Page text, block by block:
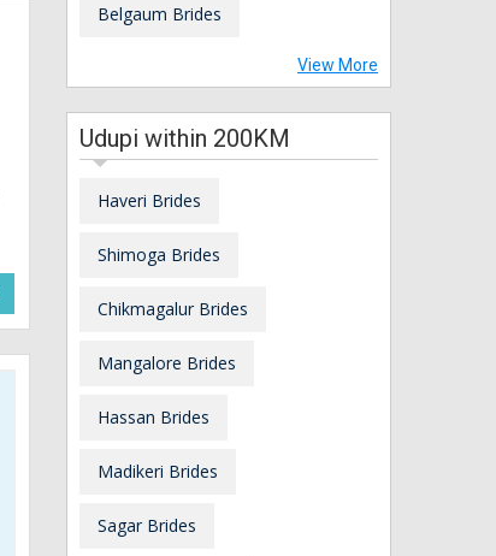
Belgaum Brides
View More
Udupi within 200KM
Haveri Brides
Shimoga Brides
Chikmagalur Brides
Mangalore Brides
Hassan Brides
Madikeri Brides
Sagar Brides